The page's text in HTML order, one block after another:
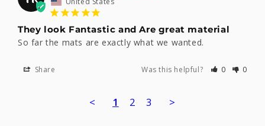
They look Fantastic and Are great material
So far the mats are exactly what we wanted.
Share Was this helpful? 0 0
< 1 2 3 >